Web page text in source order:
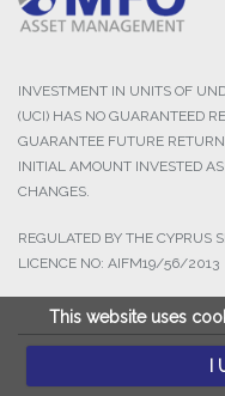
INVESTMENT IN UNITS OF
(UCI) HAS NO GUARANTEED
GUARANTEE FUTURE
INITIAL AMOUNT INVESTED
CHANGES.
REGULATED BY THE CYPRUS
LICENCE NO: AIFM19/56/2013
© 2025 MFO Asset
This website uses